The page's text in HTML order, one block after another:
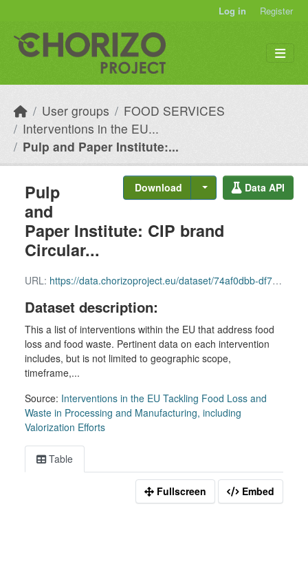
Log in Register
User groups
FOOD SERVICES
Interventions in the EU...
Pulp and Paper Institute:...
Download Data API
Pulp
and
Paper Institute: CIP brand
Circular...
URL: https://data.chorizoproject.eu/dataset/74af0dbb-df79-4237-940a-056704d1aa39/resource/74115f26-7b5d-4a33-81a9-2e4554bce5e2/download/row_48.csv
Dataset description:
This a list of interventions within the EU that address food
loss and food waste. Pertinent data on each intervention
includes, but is not limited to geographic scope,
timeframe,...
Source: Interventions in the EU Tackling Food Loss and
Waste in Processing and Manufacturing, including
Valorization Efforts
Table
Fullscreen Embed